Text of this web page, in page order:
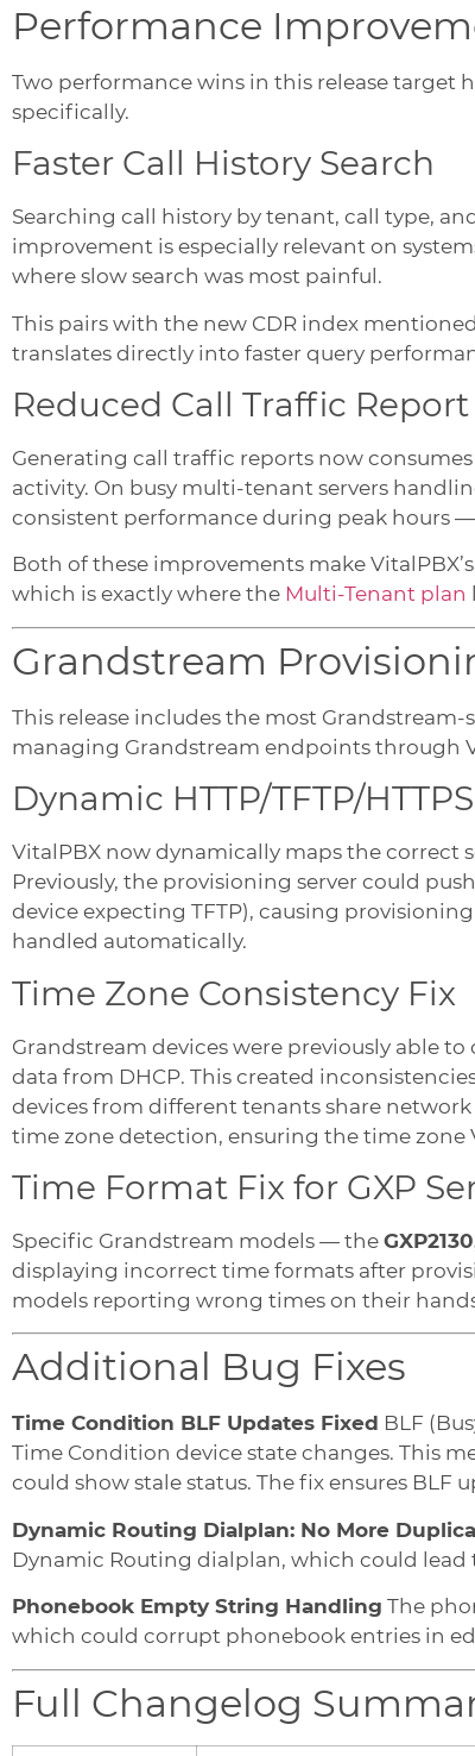
Performance
Two performance wins in this release
specifically.
Faster Call History Search
Searching call history by tenant, call type,
improvement is especially relevant on
where slow search was most painful.
This pairs with the new CDR index
translates directly into faster query
Reduced Call Traffic
Generating call traffic reports now
activity. On busy multi-tenant servers
consistent performance during peak hours
Both of these improvements make
which is exactly where the Multi-Tenant plan
Grandstream
This release includes the most Grandstream-
managing Grandstream endpoints through
Dynamic HTTP/TFTP/
VitalPBX now dynamically maps the correct
Previously, the provisioning server could
device expecting TFTP), causing
handled automatically.
Time Zone Consistency Fix
Grandstream devices were previously able
data from DHCP. This created
devices from different tenants share
time zone detection, ensuring the time zone
Time Format Fix for GXP
Specific Grandstream models — the
displaying incorrect time formats after
models reporting wrong times on their
Additional Bug Fixes
Time Condition BLF Updates Fixed BLF
Time Condition device state changes. This
could show stale status. The fix ensures
Dynamic Routing Dialplan: No More
Dynamic Routing dialplan, which could lead
Phonebook Empty String Handling The
which could corrupt phonebook entries in
Full Changelog